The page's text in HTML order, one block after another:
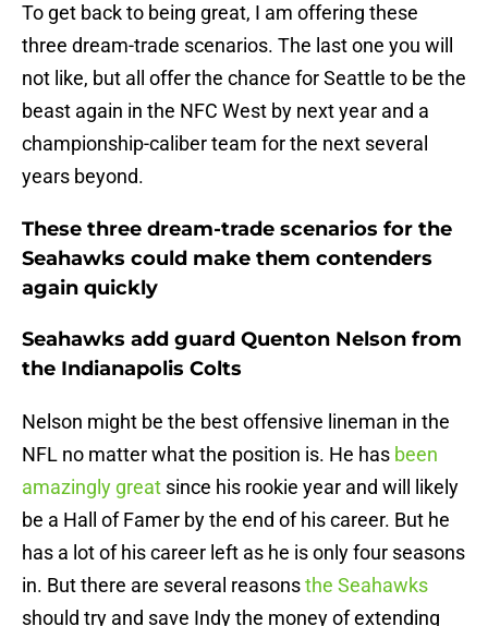
To get back to being great, I am offering these
three dream-trade scenarios. The last one you will
not like, but all offer the chance for Seattle to be the
beast again in the NFC West by next year and a
championship-caliber team for the next several
years beyond.
These three dream-trade scenarios for the
Seahawks could make them contenders
again quickly
Seahawks add guard Quenton Nelson from
the Indianapolis Colts
Nelson might be the best offensive lineman in the
NFL no matter what the position is. He has been
amazingly great since his rookie year and will likely
be a Hall of Famer by the end of his career. But he
has a lot of his career left as he is only four seasons
in. But there are several reasonsthe Seahawks
should try and save Indy the money of extending